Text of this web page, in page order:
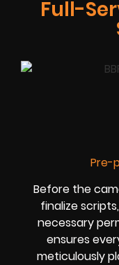
Full-
Pre-
Before the
finalize
necessary
ensures
meticulously